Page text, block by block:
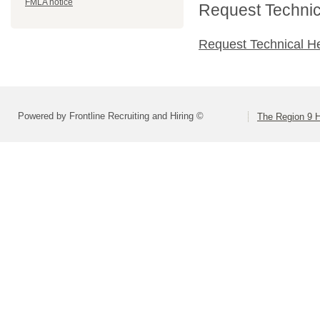
FMLA notice Request
Request Technical
Powered by Frontline Recruiting and Hiring © The Region 9